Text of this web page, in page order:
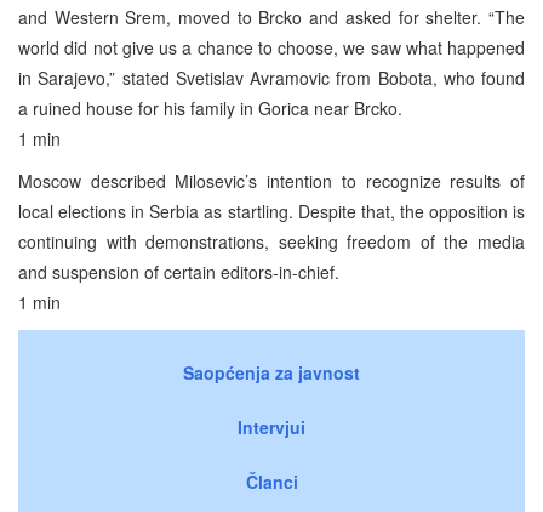
and Western Srem, moved to Brcko and asked for shelter. “The
world did not give us a chance to choose, we saw what happened
in Sarajevo,” stated Svetislav Avramovic from Bobota, who found
a ruined house for his family in Gorica near Brcko.
1 min
Moscow described Milosevic’s intention to recognize results of
local elections in Serbia as startling. Despite that, the opposition is
continuing with demonstrations, seeking freedom of the media
and suspension of certain editors-in-chief.
1 min
Saopćenja za javnost
Intervjui
Članci